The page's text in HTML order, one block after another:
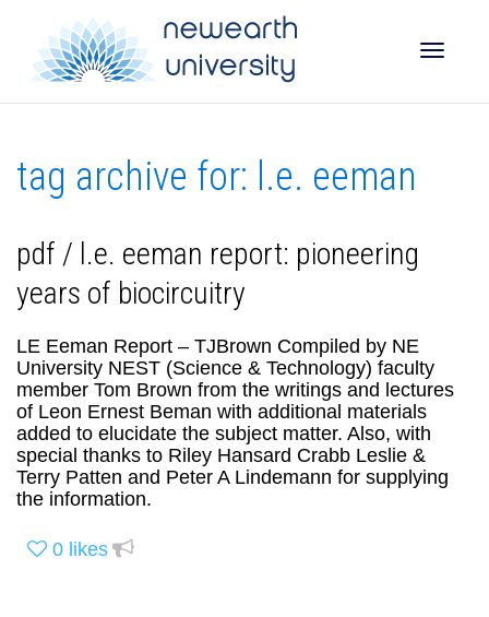
tag archive for: l.e. eeman
pdf / l.e. eeman report: pioneering
years of biocircuitry
LE Eeman Report – TJBrown Compiled by NE
University NEST (Science & Technology) faculty
member Tom Brown from the writings and lectures
of Leon Ernest Beman with additional materials
added to elucidate the subject matter. Also, with
special thanks to Riley Hansard Crabb Leslie &
Terry Patten and Peter A Lindemann for supplying
the information.
0 likes